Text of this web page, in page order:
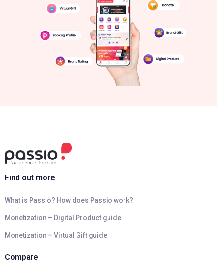
Find out more
What is Passio? How does Passio work?
Monetization – Digital Product guide
Monetization – Virtual Gift guide
Compare